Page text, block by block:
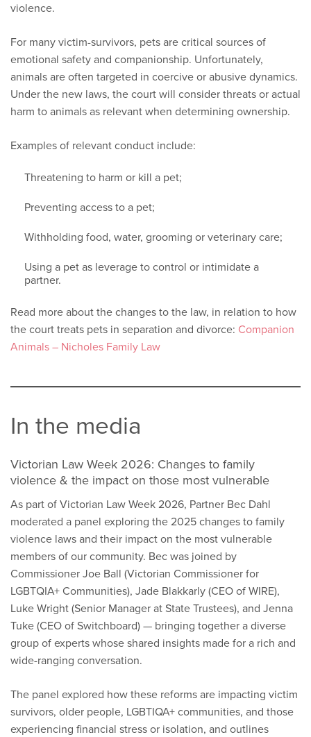
violence.
For many victim-survivors, pets are critical sources of
emotional safety and companionship. Unfortunately,
animals are often targeted in coercive or abusive dynamics.
Under the new laws, the court will consider threats or actual
harm to animals as relevant when determining ownership.
Examples of relevant conduct include:
Threatening to harm or kill a pet;
Preventing access to a pet;
Withholding food, water, grooming or veterinary care;
Using a pet as leverage to control or intimidate a
partner.
Read more about the changes to the law, in relation to how
the court treats pets in separation and divorce: Companion
Animals – Nicholes Family Law
In the media
Victorian Law Week 2026: Changes to family
violence & the impact on those most vulnerable
As part of Victorian Law Week 2026, Partner Bec Dahl
moderated a panel exploring the 2025 changes to family
violence laws and their impact on the most vulnerable
members of our community. Bec was joined by
Commissioner Joe Ball (Victorian Commissioner for
LGBTQIA+ Communities), Jade Blakkarly (CEO of WIRE),
Luke Wright (Senior Manager at State Trustees), and Jenna
Tuke (CEO of Switchboard) — bringing together a diverse
group of experts whose shared insights made for a rich and
wide-ranging conversation.
The panel explored how these reforms are impacting victim
survivors, older people, LGBTIQA+ communities, and those
experiencing financial stress or isolation, and outlines